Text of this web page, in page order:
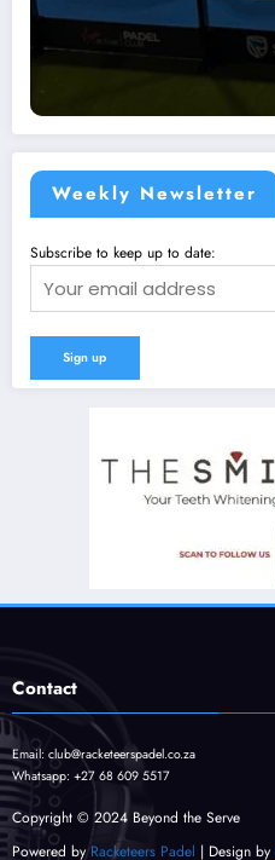
Weekly Newsletter
Subscribe to keep up to date:
Contact
Email: club@racketeerspadel.co.za
Whatsapp: +27 68 609 5517
Copyright © 2024 Beyond the Serve
Powered byRacketeers Padel | Design by